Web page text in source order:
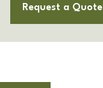
Request a Quote